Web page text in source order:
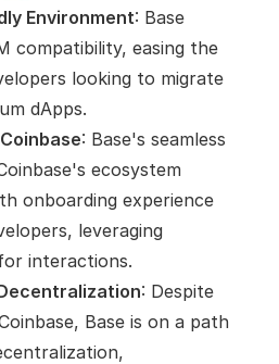
Environment: Base
compatibility, easing the
looking to migrate
dApps.
: Base's seamless
ecosystem
onboarding experience
leveraging
interactions.
: Despite
Base is on a path